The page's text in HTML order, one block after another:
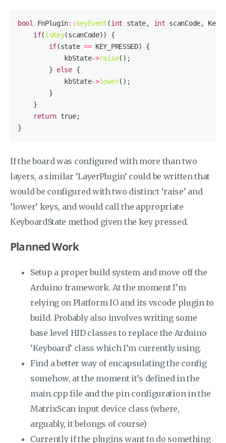
bool FnPlugin:: keyEvent (int state, int scanCode,
if(isKey
if(state ==
            kbState
->raise
        }
else
            kbState
->lower
return true
If the board was configured with more than two
layers, a similar ‘LayerPlugin’ could be written that
would be configured with two distinct ‘raise’ and
’lower’ keys, and would call the appropriate
KeyboardState method given the key pressed.
Planned Work
Setup a proper build system and move off the
Arduino framework. At the moment I’m
relying on Platform IO and its vscode plugin to
build. Probably also involves writing some
base level HID classes to replace the Arduino
‘Keyboard’ class which I’m currently using.
Find a better way of encapsulating the config
somehow, at the moment it’s defined in the
main.cpp file and the pin configuration in the
MatrixScan input device class (where,
arguably, it belongs of course)
Currently if the plugins want to do something